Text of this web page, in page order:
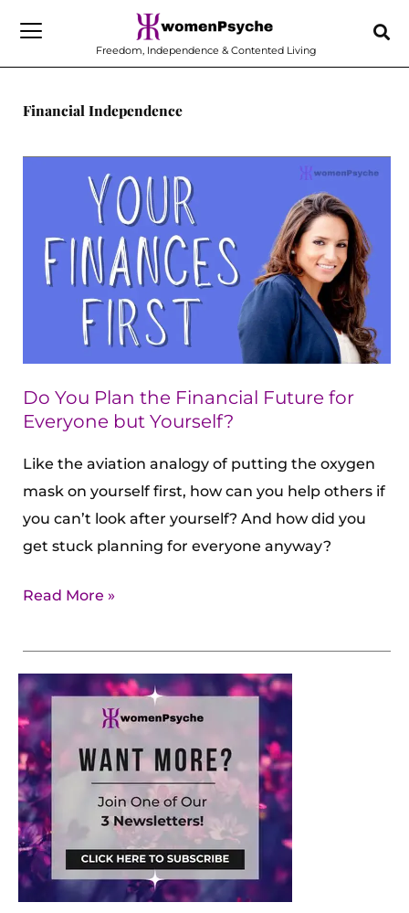
content
Freedom, Independence & Contented Living
Financial Independence
Do You Plan the Financial Future for
Everyone but Yourself?
Like the aviation analogy of putting the oxygen
mask on yourself first, how can you help others if
you can’t look after yourself? And how did you
get stuck planning for everyone anyway?
the
Financial
Everyone
but
Yourself?
Read More »